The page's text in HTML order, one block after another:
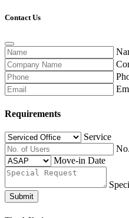
Contact Us
Requirements
Service
Move-in Date
Submit